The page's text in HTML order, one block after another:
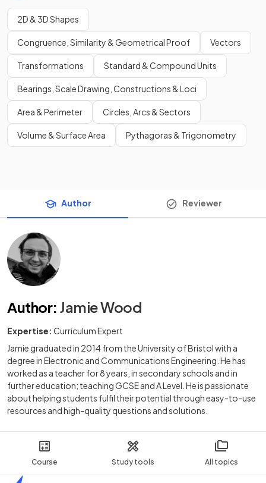
Course Study tools All topics
2D & 3D Shapes
Congruence, Similarity & Geometrical Proof Vectors
Transformations Standard & Compound Units
Bearings, Scale Drawing, Constructions & Loci
Area & Perimeter Circles, Arcs & Sectors
Volume & Surface Area Pythagoras & Trigonometry
Author Reviewer
Author: Jamie Wood
Expertise: Curriculum Expert
Jamie graduated in 2014 from the University of Bristol with a
degree in Electronic and Communications Engineering. He has
worked as a teacher for 8 years, in secondary schools and in
further education; teaching GCSE and A Level. He is passionate
about helping students fulfil their potential through easy-to-use
resources and high-quality questions and solutions.